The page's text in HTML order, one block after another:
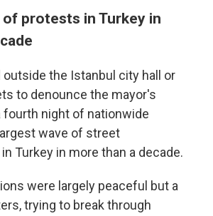
of protests in Turkey in
outside the Istanbul city hall or
to denounce the mayor's
fourth night of nationwide
wave of street
Turkey in more than a decade.
were largely peaceful but a
trying to break through